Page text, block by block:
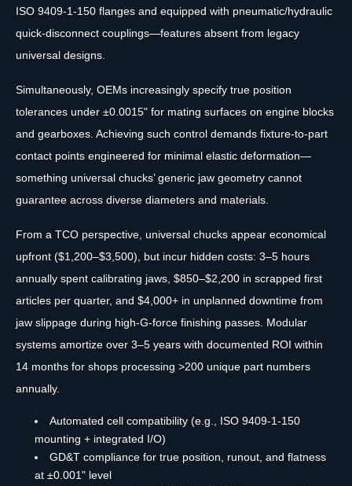
ISO 9409-1-150 flanges and equipped with pneumatic/hydraulic
quick-disconnect couplings—features absent from legacy
universal designs.
Simultaneously, OEMs increasingly specify true position
tolerances under ±0.0015" for mating surfaces on engine blocks
and gearboxes. Achieving such control demands fixture-to-part
contact points engineered for minimal elastic deformation—
something universal chucks’ generic jaw geometry cannot
guarantee across diverse diameters and materials.
From a TCO perspective, universal chucks appear economical
upfront ($1,200–$3,500), but incur hidden costs: 3–5 hours
annually spent calibrating jaws, $850–$2,200 in scrapped first
articles per quarter, and $4,000+ in unplanned downtime from
jaw slippage during high-G-force finishing passes. Modular
systems amortize over 3–5 years with documented ROI within
14 months for shops processing >200 unique part numbers
annually.
Automated cell compatibility (e.g., ISO 9409-1-150
mounting + integrated I/O)
GD&T compliance for true position, runout, and flatness
at ±0.001" level